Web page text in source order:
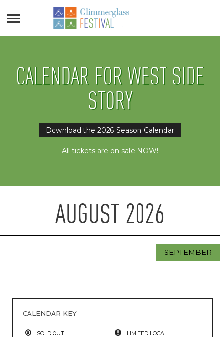
CALENDAR FOR WEST SIDE
STORY
Download the 2026 Season Calendar
All tickets are on sale NOW!
AUGUST 2026
SEPTEMBER
CALENDAR KEY
SOLD OUT
LIMITED LOCAL